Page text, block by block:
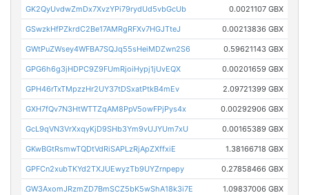
GK2QyUvdwZmDx7XvzYPi79rydUd5vbGcUb 0.0021107 GBX
GSwzkHfPZkrdC2Be17AMRgRFXv7HGJTteJ 0.00213836 GBX
GWtPuZWsey4WFBA7SQJq55sHeiMDZwn2S6 0.59621143 GBX
GPG6h6g3jHDPC9Z9FUmRjoiHypj1jUvEQX 0.00201659 GBX
GPH46rTxTMpzzHr2UY37tDSxatPtkB4mEv 2.09721399 GBX
GXH7fQv7N3HtWTTZqAM8PpV5owFPjPys4x 0.00292906 GBX
GcL9qVN3VrXxqyKjD9SHb3Ym9vUJYUm7xU 0.00165389 GBX
GKwBGtRsmwTQDtVdRiSAPLzRjApZXffxiE 1.38166718 GBX
GPFCn2xubTKYd2TXJUEwyzTb9UYZrnpepy 0.27858466 GBX
GW3AxomJRzmZD7BmSCZ5bK5wShA18k3i7E 1.09837006 GBX